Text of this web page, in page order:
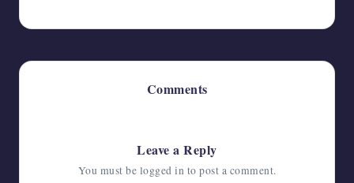
Comments
Leave a Reply
You must be logged in to post a comment.